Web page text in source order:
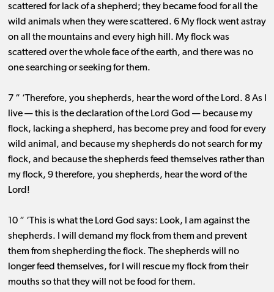
scattered for lack of a shepherd; they became food for all the
wild animals when they were scattered. 6 My flock went astray
on all the mountains and every high hill. My flock was
scattered over the whole face of the earth, and there was no
one searching or seeking for them.
7 “ ‘Therefore, you shepherds, hear the word of the Lord. 8 As I
live ​— ​this is the declaration of the Lord God ​— ​because my
flock, lacking a shepherd, has become prey and food for every
wild animal, and because my shepherds do not search for my
flock, and because the shepherds feed themselves rather than
my flock, 9 therefore, you shepherds, hear the word of the
Lord!
10 “ ‘This is what the Lord God says: Look, I am against the
shepherds. I will demand my flock from them and prevent
them from shepherding the flock. The shepherds will no
longer feed themselves, for I will rescue my flock from their
mouths so that they will not be food for them.